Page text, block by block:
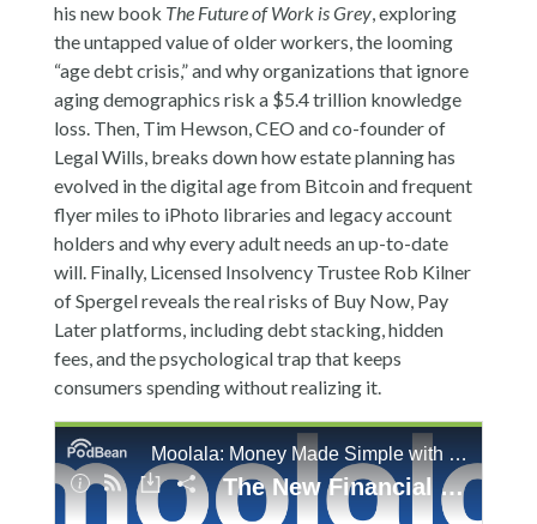
his new book The Future of Work is Grey, exploring
the untapped value of older workers, the looming
“age debt crisis,” and why organizations that ignore
aging demographics risk a $5.4 trillion knowledge
loss. Then, Tim Hewson, CEO and co-founder of
Legal Wills, breaks down how estate planning has
evolved in the digital age from Bitcoin and frequent
flyer miles to iPhoto libraries and legacy account
holders and why every adult needs an up-to-date
will. Finally, Licensed Insolvency Trustee Rob Kilner
of Spergel reveals the real risks of Buy Now, Pay
Later platforms, including debt stacking, hidden
fees, and the psychological trap that keeps
consumers spending without realizing it.